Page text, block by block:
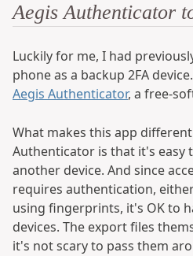
Aegis Authenticator
Luckily for me, I had
phone as a backup 2FA
Aegis Authenticator, a free-
What makes this app
Authenticator is that it's easy
another device. And since
requires authentication,
using fingerprints, it's OK to
devices. The export files
it's not scary to pass them